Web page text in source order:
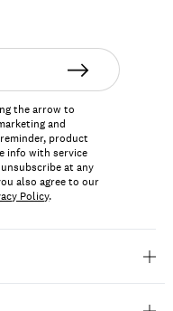
the arrow to
and
product
info with service
at any
also agree to our
Policy.